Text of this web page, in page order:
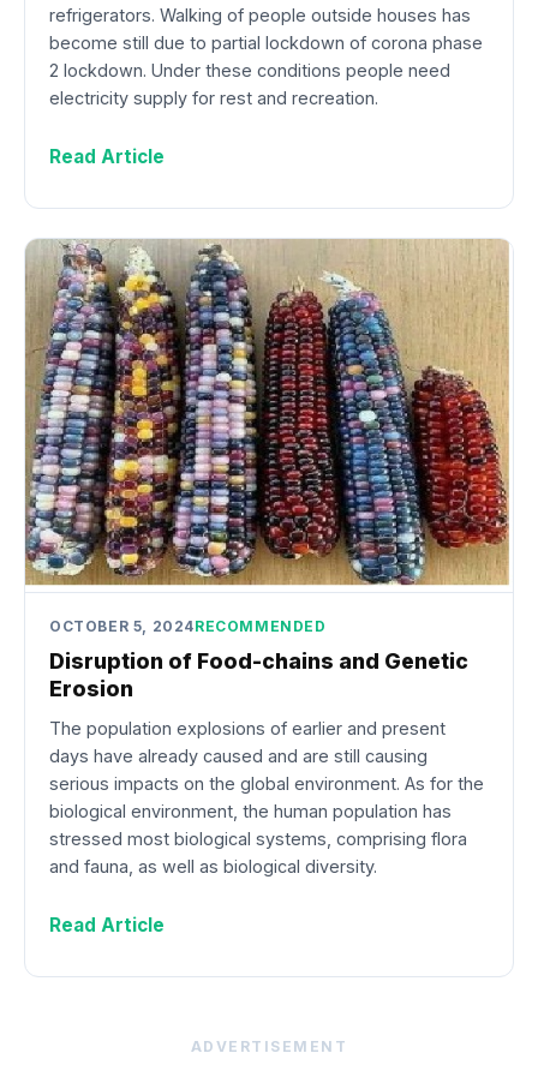
refrigerators. Walking of people outside houses has
become still due to partial lockdown of corona phase
2 lockdown. Under these conditions people need
electricity supply for rest and recreation.
Read Article
OCTOBER 5, 2024RECOMMENDED
Disruption of Food-chains and Genetic
Erosion
The population explosions of earlier and present
days have already caused and are still causing
serious impacts on the global environment. As for the
biological environment, the human population has
stressed most biological systems, comprising flora
and fauna, as well as biological diversity.
Read Article
ADVERTISEMENT